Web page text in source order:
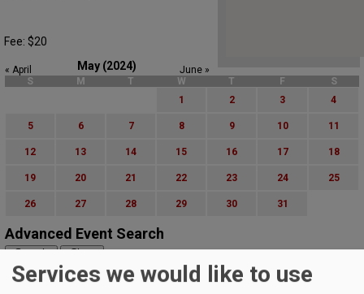
Fee: $20
May (2024)
« April
June »
S
M T W T F
S
1
2 3 4
5 6 7 8 9 10 11
12 13 14 15 16 17 18
19 20 21 22 23 24 25
26 27 28 29 30 31
Advanced Event Search
Search by Date:
to
Services we would like to use